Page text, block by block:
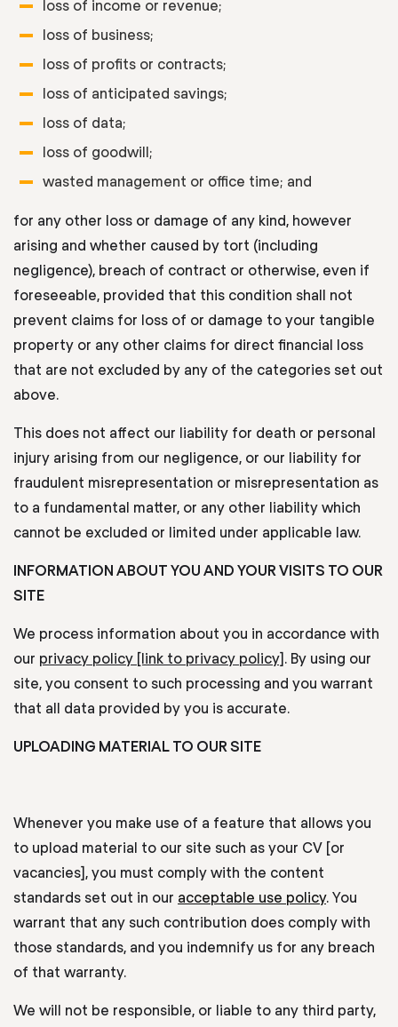
loss of income or revenue;
loss of business;
loss of profits or contracts;
loss of anticipated savings;
loss of data;
loss of goodwill;
wasted management or office time; and
for any other loss or damage of any kind, however
arising and whether caused by tort (including
negligence), breach of contract or otherwise, even if
foreseeable, provided that this condition shall not
prevent claims for loss of or damage to your tangible
property or any other claims for direct financial loss
that are not excluded by any of the categories set out
above.
This does not affect our liability for death or personal
injury arising from our negligence, or our liability for
fraudulent misrepresentation or misrepresentation as
to a fundamental matter, or any other liability which
cannot be excluded or limited under applicable law.
INFORMATION ABOUT YOU AND YOUR VISITS TO OUR
SITE
We process information about you in accordance with
our privacy policy [link to privacy policy]. By using our
site, you consent to such processing and you warrant
that all data provided by you is accurate.
UPLOADING MATERIAL TO OUR SITE
Whenever you make use of a feature that allows you
to upload material to our site such as your CV [or
vacancies], you must comply with the content
standards set out in our acceptable use policy. You
warrant that any such contribution does comply with
those standards, and you indemnify us for any breach
of that warranty.
We will not be responsible, or liable to any third party,